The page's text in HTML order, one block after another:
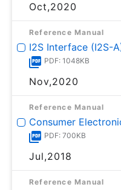
Oct,2020
Reference Manual
I2S Interface (I2S-
PDF: 1048KB
Nov,2020
Reference Manual
Consumer
PDF: 700KB
Jul,2018
Reference Manual